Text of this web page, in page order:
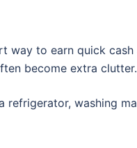
way to earn quick cash
become extra clutter.
refrigerator, washing